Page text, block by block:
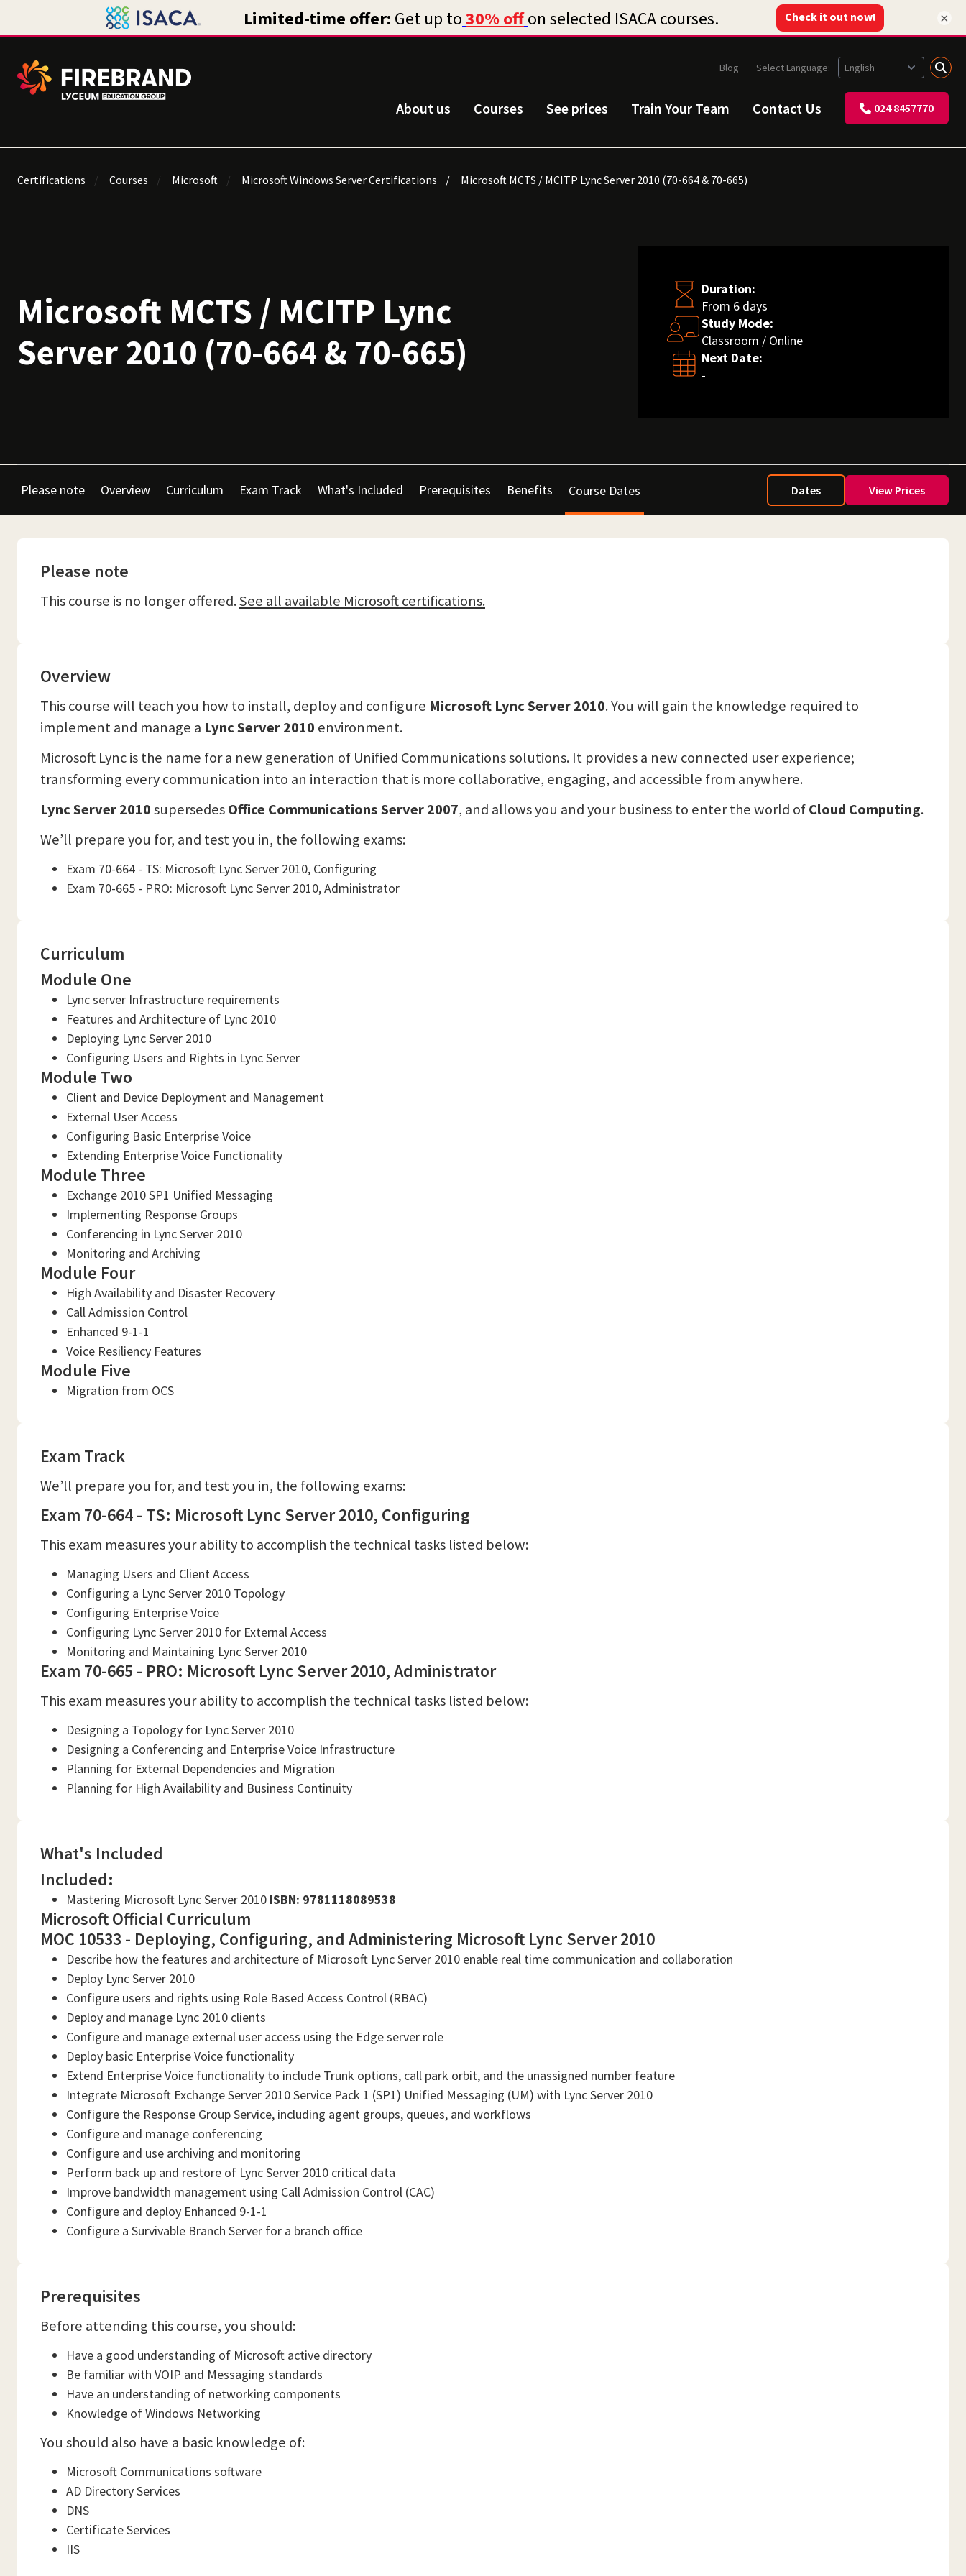
About us Courses See prices Train Your Team Contact Us 024 8457770
Blog Select Language:
Certifications Courses Microsoft Microsoft Windows Server Certifications Microsoft MCTS / MCITP Lync Server 2010 (70-664 & 70-665)
Microsoft MCTS / MCITP Lync
Server 2010 (70-664 & 70-665)
Duration:
From 6 days
Study Mode:
Classroom / Online
Next Date:
-
Please note Overview Curriculum Exam Track What's Included Prerequisites Benefits Course Dates Dates View Prices
Please note
This course is no longer offered.See all available Microsoft certifications.
Overview
This course will teach you how to install, deploy and configure Microsoft Lync Server 2010. You will gain the knowledge required to
implement and manage a Lync Server 2010 environment.
Microsoft Lync is the name for a new generation of Unified Communications solutions. It provides a new connected user experience;
transforming every communication into an interaction that is more collaborative, engaging, and accessible from anywhere.
Lync Server 2010supersedesOffice Communications Server 2007, and allows you and your business to enter the world ofCloud Computing.
We’ll prepare you for, and test you in, the following exams:
Exam 70-664 - TS: Microsoft Lync Server 2010, Configuring
Exam 70-665 - PRO: Microsoft Lync Server 2010, Administrator
Curriculum
Module One
Lync server Infrastructure requirements
Features and Architecture of Lync 2010
Deploying Lync Server 2010
Configuring Users and Rights in Lync Server
Module Two
Client and Device Deployment and Management
External User Access
Configuring Basic Enterprise Voice
Extending Enterprise Voice Functionality
Module Three
Exchange 2010 SP1 Unified Messaging
Implementing Response Groups
Conferencing in Lync Server 2010
Monitoring and Archiving
Module Four
High Availability and Disaster Recovery
Call Admission Control
Enhanced 9-1-1
Voice Resiliency Features
Module Five
Migration from OCS
Exam Track
We’ll prepare you for, and test you in, the following exams:
Exam 70-664 - TS: Microsoft Lync Server 2010, Configuring
This exam measures your ability to accomplish the technical tasks listed below:
Managing Users and Client Access
Configuring a Lync Server 2010 Topology
Configuring Enterprise Voice
Configuring Lync Server 2010 for External Access
Monitoring and Maintaining Lync Server 2010
Exam 70-665 - PRO: Microsoft Lync Server 2010, Administrator
This exam measures your ability to accomplish the technical tasks listed below:
Designing a Topology for Lync Server 2010
Designing a Conferencing and Enterprise Voice Infrastructure
Planning for External Dependencies and Migration
Planning for High Availability and Business Continuity
What's Included
Included:
Mastering Microsoft Lync Server 2010 ISBN: 9781118089538
Microsoft Official Curriculum
MOC 10533 - Deploying, Configuring, and Administering Microsoft Lync Server 2010
Describe how the features and architecture of Microsoft Lync Server 2010 enable real time communication and collaboration
Deploy Lync Server 2010
Configure users and rights using Role Based Access Control (RBAC)
Deploy and manage Lync 2010 clients
Configure and manage external user access using the Edge server role
Deploy basic Enterprise Voice functionality
Extend Enterprise Voice functionality to include Trunk options, call park orbit, and the unassigned number feature
Integrate Microsoft Exchange Server 2010 Service Pack 1 (SP1) Unified Messaging (UM) with Lync Server 2010
Configure the Response Group Service, including agent groups, queues, and workflows
Configure and manage conferencing
Configure and use archiving and monitoring
Perform back up and restore of Lync Server 2010 critical data
Improve bandwidth management using Call Admission Control (CAC)
Configure and deploy Enhanced 9-1-1
Configure a Survivable Branch Server for a branch office
Prerequisites
Before attending this course, you should:
Have a good understanding of Microsoft active directory
Be familiar with VOIP and Messaging standards
Have an understanding of networking components
Knowledge of Windows Networking
You should also have a basic knowledge of:
Microsoft Communications software
AD Directory Services
DNS
Certificate Services
IIS
×